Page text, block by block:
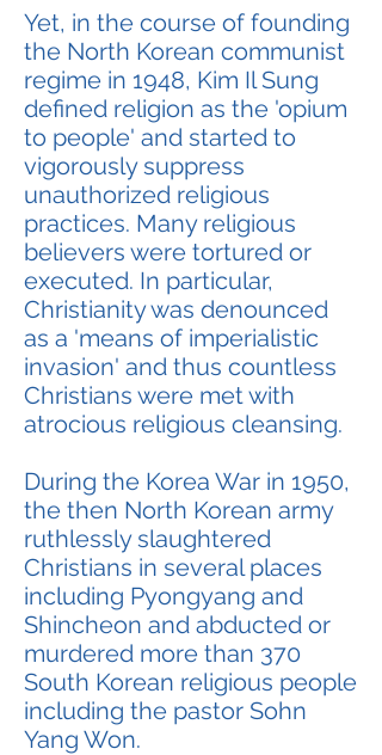
Yet, in the course of founding
the North Korean communist
regime in 1948, Kim Il Sung
defined religion as the 'opium
to people' and started to
vigorously suppress
unauthorized religious
practices. Many religious
believers were tortured or
executed. In particular,
Christianity was denounced
as a 'means of imperialistic
invasion' and thus countless
Christians were met with
atrocious religious cleansing.
During the Korea War in 1950,
the then North Korean army
ruthlessly slaughtered
Christians in several places
including Pyongyang and
Shincheon and abducted or
murdered more than 370
South Korean religious people
including the pastor Sohn
Yang Won.